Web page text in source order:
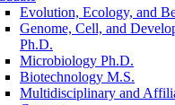
Evolution, Ecology, and
Genome, Cell, and
Ph.D.
Microbiology Ph.D.
Biotechnology M.S.
Multidisciplinary and